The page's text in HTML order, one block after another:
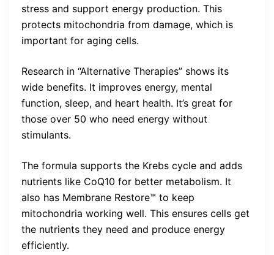
stress and support energy production. This
protects mitochondria from damage, which is
important for aging cells.
Research in “Alternative Therapies” shows its
wide benefits. It improves energy, mental
function, sleep, and heart health. It’s great for
those over 50 who need energy without
stimulants.
The formula supports the Krebs cycle and adds
nutrients like CoQ10 for better metabolism. It
also has Membrane Restore™ to keep
mitochondria working well. This ensures cells get
the nutrients they need and produce energy
efficiently.